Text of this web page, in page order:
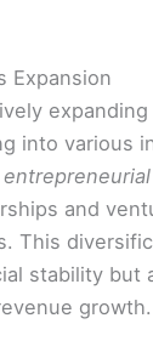
Expansion
into various
and
This
stability but
growth.